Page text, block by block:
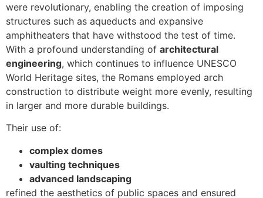
were revolutionary, enabling the creation of imposing
structures such as aqueducts and expansive
amphitheaters that have withstood the test of time.
With a profound understanding of architectural
engineering, which continues to influence UNESCO
World Heritage sites, the Romans employed arch
construction to distribute weight more evenly, resulting
in larger and more durable buildings.
Their use of:
complex domes
vaulting techniques
advanced landscaping
refined the aesthetics of public spaces and ensured